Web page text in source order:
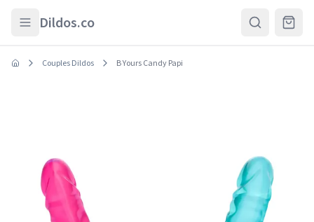
Dildos.co
Couples Dildos B Yours Candy Papi